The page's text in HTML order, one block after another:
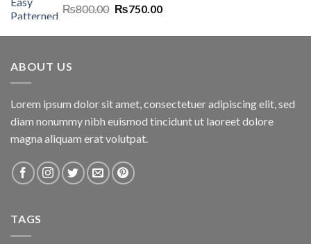
₨800.00 Original
was:
₨750.00Current
is:
ABOUT US
Lorem ipsum dolor sit amet, consectetuer adipiscing elit, sed
diam nonummy nibh euismod tincidunt ut laoreet dolore
magna aliquam erat volutpat.
TAGS